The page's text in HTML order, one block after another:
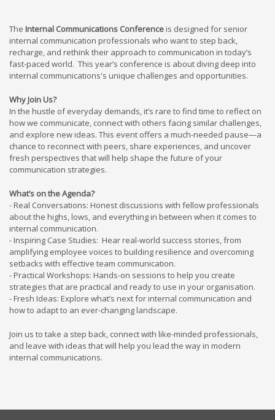
The Internal Communications Conferenceis designed for senior
internal communication professionals who want to step back,
recharge, and rethink their approach to communication in today’s
fast-paced world. This year’s conference is about diving deep into
internal communications's unique challenges and opportunities.
Why Join Us?
In the hustle of everyday demands, it’s rare to find time to reflect on
how we communicate, connect with others facing similar challenges,
and explore new ideas. This event offers a much-needed pause—a
chance to reconnect with peers, share experiences, and uncover
fresh perspectives that will help shape the future of your
communication strategies.
What’s on the Agenda?
- Real Conversations: Honest discussions with fellow professionals
about the highs, lows, and everything in between when it comes to
internal communication.
- Inspiring Case Studies: Hear real-world success stories, from
amplifying employee voices to building resilience and overcoming
setbacks with effective team communication.
- Practical Workshops: Hands-on sessions to help you create
strategies that are practical and ready to use in your organisation.
- Fresh Ideas: Explore what’s next for internal communication and
how to adapt to an ever-changing landscape.
Join us to take a step back, connect with like-minded professionals,
and leave with ideas that will help you lead the way in modern
internal communications.